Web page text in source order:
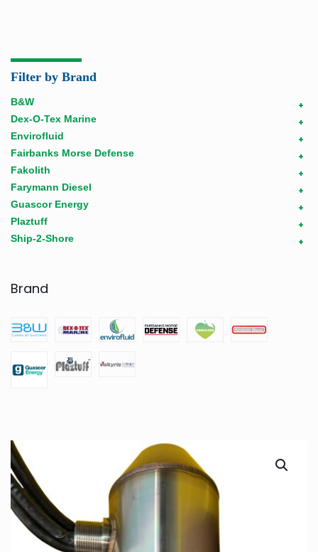
Filter by Brand
+
B&W
+
Dex-O-Tex Marine
+
Envirofluid
+
Fairbanks Morse Defense
+
Fakolith
+
Farymann Diesel
+
Guascor Energy
+
Plaztuff
+
Ship-2-Shore
Brand